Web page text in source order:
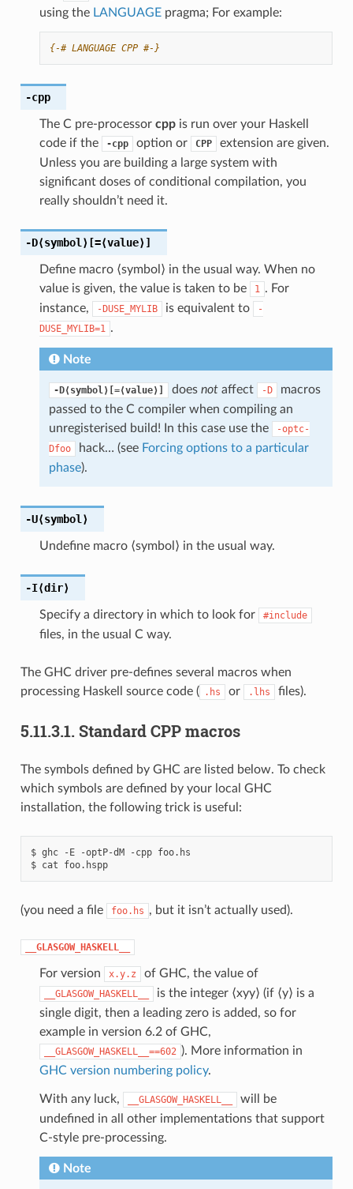
using the LANGUAGEpragma; For example:
{-# LANGUAGE CPP #-}
-cpp
The C pre-processor cppis run over your Haskell
code if the
-cpp option or CPP
extension are given.
Unless you are building a large system with
significant doses of conditional compilation, you
really shouldn’t need it.
-D⟨symbol⟩ [=⟨value⟩]
Define macro ⟨symbol⟩ in the usual way. When no
value is given, the value is taken to be
1 . For
instance,
-DUSE_MYLIB is equivalent to
-
DUSE_MYLIB=1 .
Note
-D⟨symbol⟩[=⟨value⟩] does notaffect -D
macros
passed to the C compiler when compiling an
unregisterised build! In this case use the
-optc-
Dfoo
hack… (see Forcing options to a particular
phase).
-U⟨symbol⟩
Undefine macro ⟨symbol⟩ in the usual way.
-I⟨dir⟩
Specify a directory in which to look for #include
files, in the usual C way.
The GHC driver pre-defines several macros when
processing Haskell source code ( .hs or .lhs files).
5.11.3.1. Standard CPP macros
The symbols defined by GHC are listed below. To check
which symbols are defined by your local GHC
installation, the following trick is useful:
$ ghc -E -optP-dM -cpp foo.hs
$ cat foo.hspp
(you need a file foo.hs , but it isn’t actually used).
__GLASGOW_HASKELL__
For version x.y.z of GHC, the value of
__GLASGOW_HASKELL__
is the integer ⟨xyy⟩ (if ⟨y⟩ is a
single digit, then a leading zero is added, so for
example in version 6.2 of GHC,
__GLASGOW_HASKELL__==602 ). More information in
GHC version numbering policy.
With any luck, __GLASGOW_HASKELL__
will be
undefined in all other implementations that support
C-style pre-processing.
Note